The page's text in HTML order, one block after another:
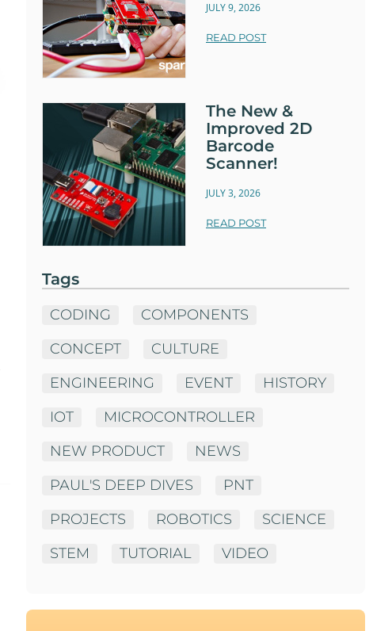
JULY 9, 2026
READ POST
The New &
Improved 2D
Barcode
Scanner!
JULY 3, 2026
READ POST
Tags
CODING
COMPONENTS
CONCEPT
CULTURE
ENGINEERING
EVENT
HISTORY
IOT
MICROCONTROLLER
NEW PRODUCT
NEWS
PAUL'S DEEP DIVES
PNT
PROJECTS
ROBOTICS
SCIENCE
STEM
TUTORIAL VIDEO